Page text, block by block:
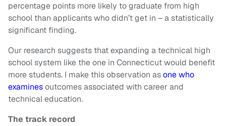
percentage points more likely to graduate from high
school than applicants who didn’t get in – a statistically
significant finding.
Our research suggests that expanding a technical high
school system like the one in Connecticut would benefit
more students. I make this observation asone who
examinesoutcomes associated with career and
technical education.
The track record